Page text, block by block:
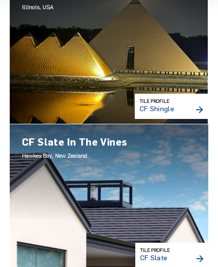
Illinois, USA
TILE PROFILE
CF Shingle
CF Slate In The Vines
Hawkes Bay, New Zealand
TILE PROFILE
CF Slate